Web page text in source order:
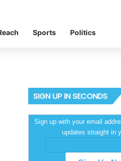
Sports Politics
SIGN UP IN SECONDS
Sign up with your email
updates straight in